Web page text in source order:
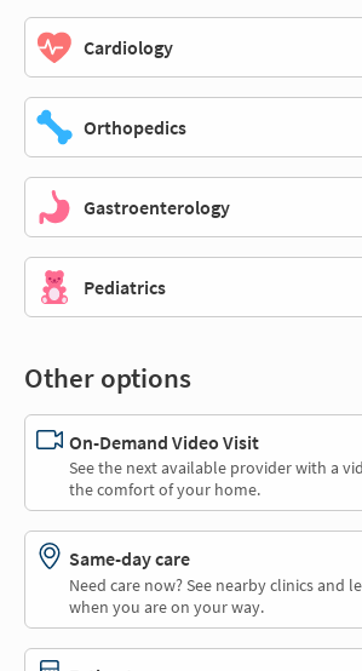
Cardiology
Orthopedics
Gastroenterology
Pediatrics
Other options
On-Demand Video Visit
See the next available provider with a
the comfort of your home.
Same-day care
Need care now? See nearby clinics and
when you are on your way.